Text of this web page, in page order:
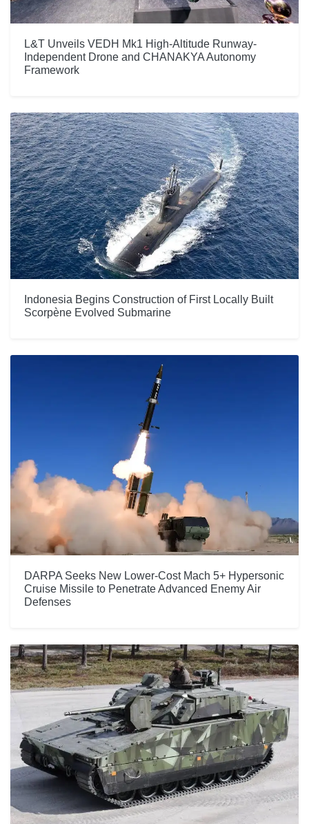
L&T Unveils VEDH Mk1 High-Altitude Runway-
Independent Drone and CHANAKYA Autonomy
Framework
Indonesia Begins Construction of First Locally Built
Scorpène Evolved Submarine
DARPA Seeks New Lower-Cost Mach 5+ Hypersonic
Cruise Missile to Penetrate Advanced Enemy Air
Defenses